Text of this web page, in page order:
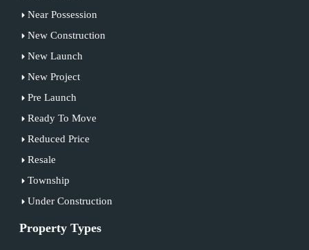
Near Possession
New Construction
New Launch
New Project
Pre Launch
Ready To Move
Reduced Price
Resale
Township
Under Construction
Property Types